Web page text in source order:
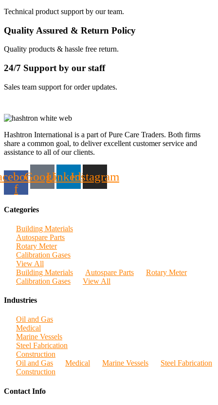
Technical product support by our team.
Quality Assured & Return Policy
Quality products & hassle free return.
24/7 Support by our staff
Sales team support for order updates.
Hashtron International is a part of Pure Care Traders. Both firms
share a common goal, to deliver excellent customer service and
assistance to all of our clients.
f
GoogleLinkedinInstagram
Categories
Building Materials
Autospare Parts
Rotary Meter
Calibration Gases
View All
Building Materials
Autospare Parts
Rotary Meter
Calibration Gases
View All
Industries
Oil and Gas
Medical
Marine Vessels
Steel Fabrication
Construction
Oil and Gas
Medical Marine Vessels
Steel Fabrication
Construction
Contact Info